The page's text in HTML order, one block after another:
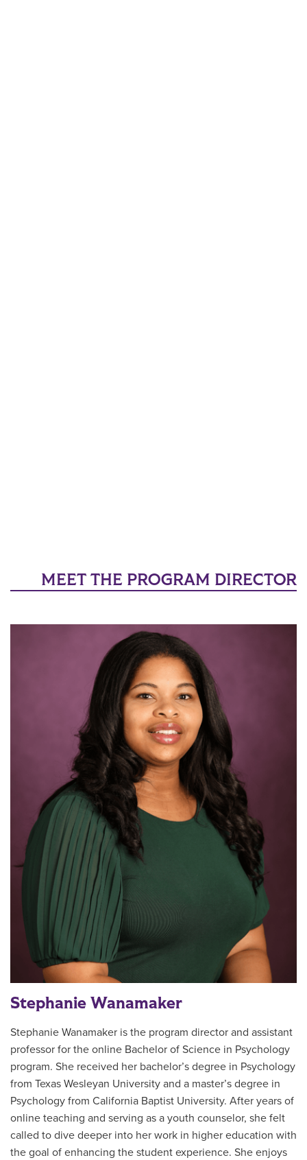
MEET THE PROGRAM DIRECTOR
Stephanie Wanamaker
Stephanie Wanamaker is the program director and assistant
professor for the online Bachelor of Science in Psychology
program. She received her bachelor’s degree in Psychology
from Texas Wesleyan University and a master’s degree in
Psychology from California Baptist University. After years of
online teaching and serving as a youth counselor, she felt
called to dive deeper into her work in higher education with
the goal of enhancing the student experience. She enjoys